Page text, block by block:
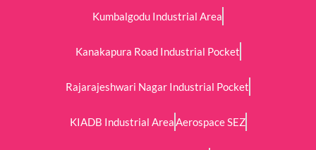
Kumbalgodu Industrial Area
Kanakapura Road Industrial Pocket
Rajarajeshwari Nagar Industrial Pocket
KIADB Industrial AreaAerospace SEZ